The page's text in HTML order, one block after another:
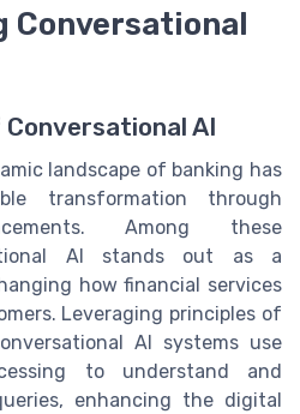
Conversational
AI
landscape of banking has
transformation through
Among these
AI stands out as a
how financial services
Leveraging principles of
AI systems use
to understand and
enhancing the digital